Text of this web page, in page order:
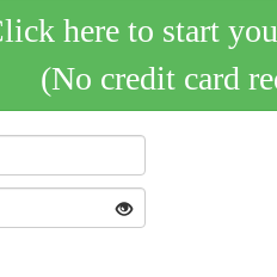
here to start
(No credit card